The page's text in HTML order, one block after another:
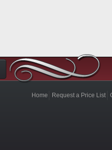
Home Request a Price List